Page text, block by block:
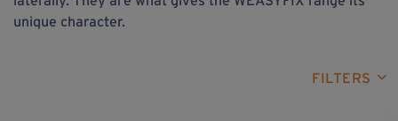
unique character.
FILTERS